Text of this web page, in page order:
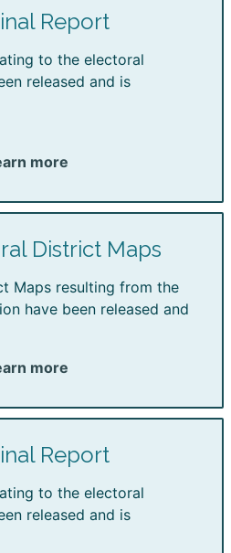
Report
to the electoral
released and is
more
District Maps
Maps resulting from the
have been released and
more
Report
to the electoral
released and is